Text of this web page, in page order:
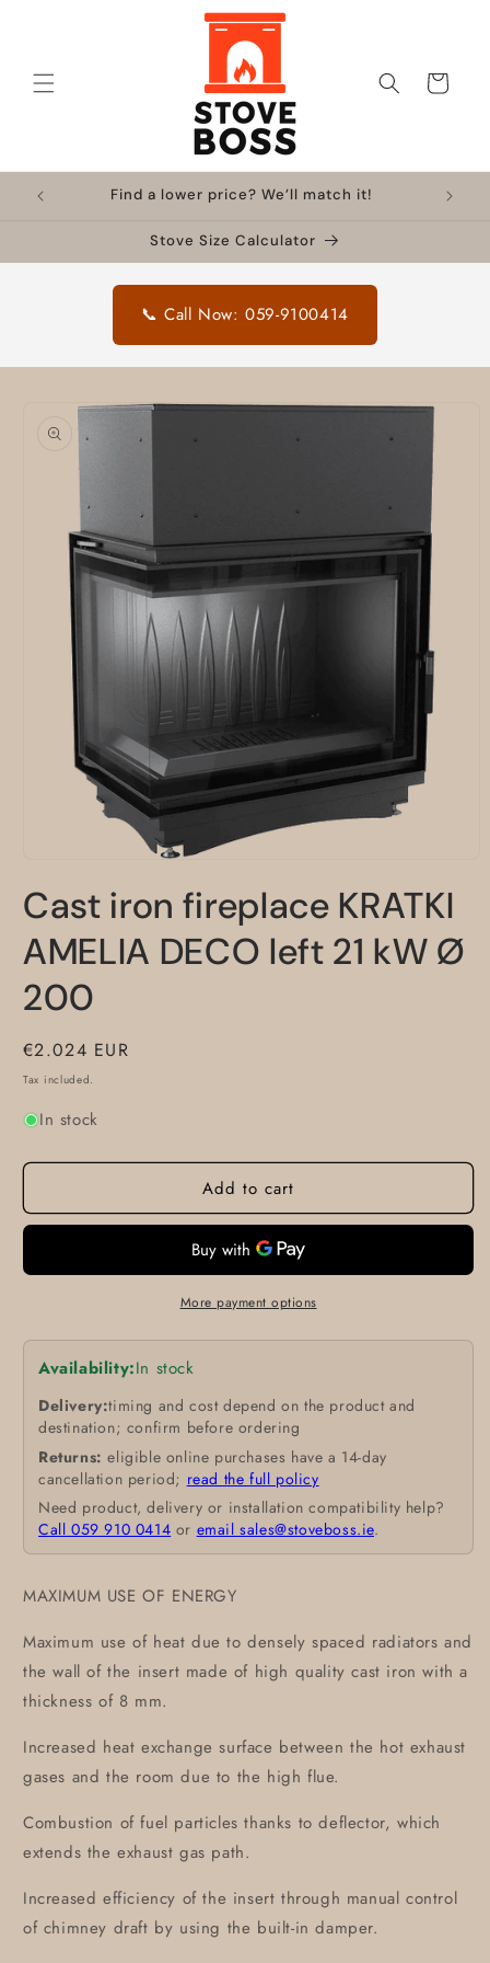
Cart
Find a lower price? We’ll match it!
Stove Size Calculator
📞 Call Now: 059-9100414
product
information
1
in
Cast iron fireplace KRATKI
AMELIA DECO left 21 kW Ø
200
Regular
price
€2.024 EUR
Tax included.
In stock
Add to cart
More payment options
Availability:In stock
Delivery:timing and cost depend on the product and
destination; confirm before ordering
Returns: eligible online purchases have a 14-day
cancellation period; read the full policy
Need product, delivery or installation compatibility help?
Call 059 910 0414 or email sales@stoveboss.ie.
MAXIMUM USE OF ENERGY
Maximum use of heat due to densely spaced radiators and
the wall of the insert made of high quality cast iron with a
thickness of 8 mm.
Increased heat exchange surface between the hot exhaust
gases and the room due to the high flue.
Combustion of fuel particles thanks to deflector, which
extends the exhaust gas path.
Increased efficiency of the insert through manual control
of chimney draft by using the built-in damper.